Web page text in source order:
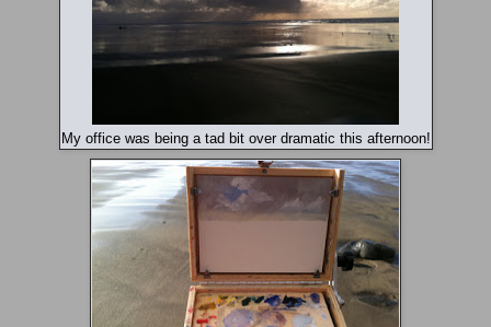
My office was being a tad bit over dramatic this afternoon!